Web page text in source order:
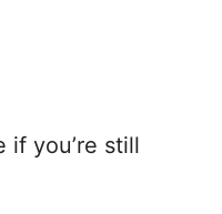
if you’re still